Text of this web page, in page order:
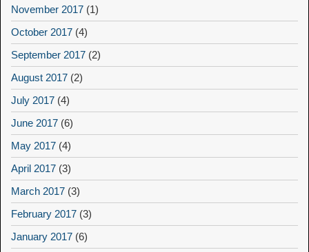
November 2017 (1)
October 2017 (4)
September 2017 (2)
August 2017 (2)
July 2017 (4)
June 2017 (6)
May 2017 (4)
April 2017 (3)
March 2017 (3)
February 2017 (3)
January 2017 (6)